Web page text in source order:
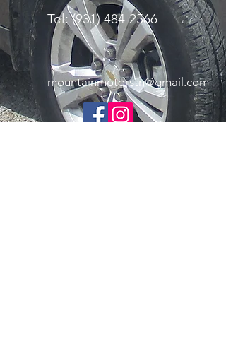
Tel:(931) 484-2566
mountainmotorstn@gmail.com